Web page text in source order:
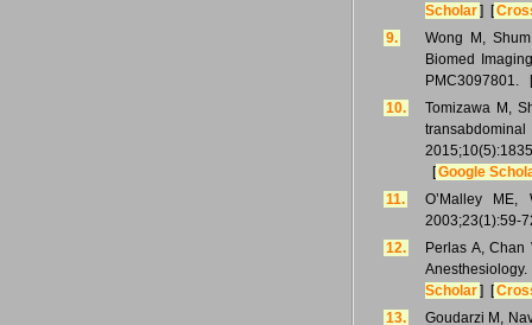
Scholar] [
9.
Wong M,
Biomed
PMC3097801. [
10.
Tomizawa M,
[Google
11.
O’Malley
2003;23(1):59-
12.
Perlas A,
Scholar] [
13.
Goudarzi M,